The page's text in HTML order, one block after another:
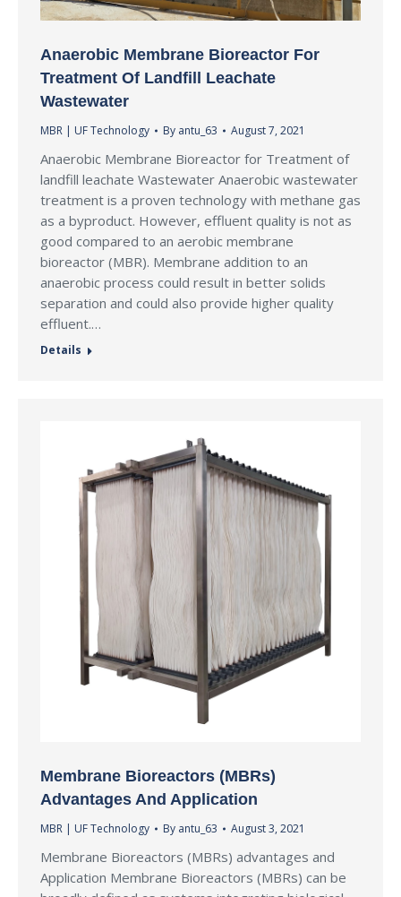
Anaerobic Membrane Bioreactor For
Treatment Of Landfill Leachate
Wastewater
MBR | UF Technology By antu_63 August 7, 2021
Anaerobic Membrane Bioreactor for Treatment of
landfill leachate Wastewater Anaerobic wastewater
treatment is a proven technology with methane gas
as a byproduct. However, effluent quality is not as
good compared to an aerobic membrane
bioreactor (MBR). Membrane addition to an
anaerobic process could result in better solids
separation and could also provide higher quality
effluent.…
Details
Membrane Bioreactors (MBRs)
Advantages And Application
MBR | UF Technology By antu_63 August 3, 2021
Membrane Bioreactors (MBRs) advantages and
Application Membrane Bioreactors (MBRs) can be